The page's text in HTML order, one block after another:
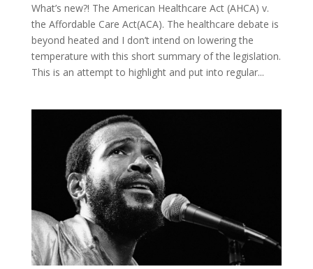
What’s new?! The American Healthcare Act (AHCA) v.
the Affordable Care Act(ACA). The healthcare debate is
beyond heated and I don’t intend on lowering the
temperature with this short summary of the legislation.
This is an attempt to highlight and put into regular...